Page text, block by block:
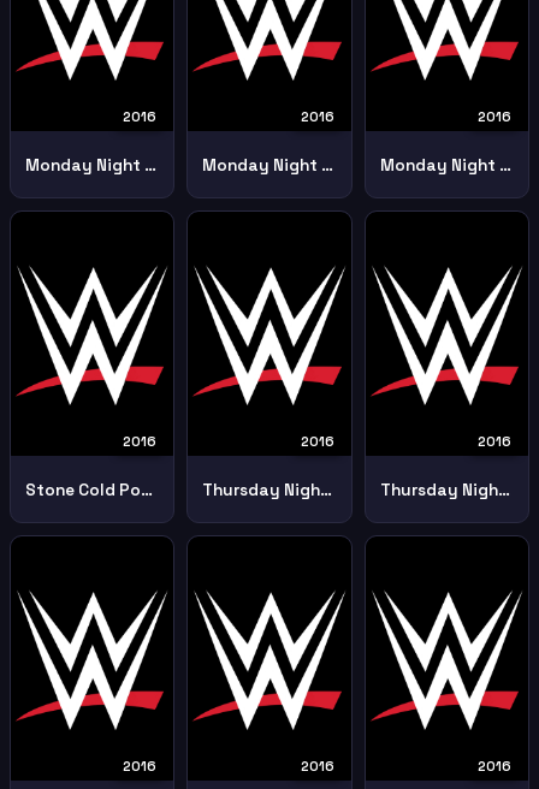
2016
Monday Night Raw 28 February
2016
Monday Night Raw 2902
2016
Monday Night Raw 4th April
2016
Stone Cold Pod Cast Dean Ambrose 8th August
2016
Thursday Night Smackdown 14th April
2016
Thursday Night Smackdown 14th July
2016 2016 2016